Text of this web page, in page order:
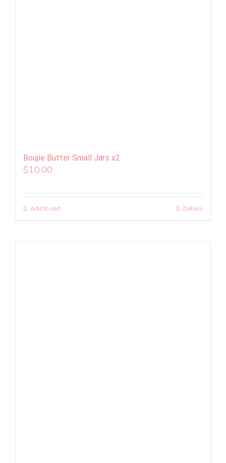
Boujie Butter Small Jars x2
$10.00
Add to cart Details